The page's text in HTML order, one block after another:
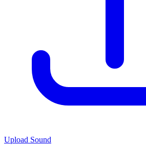
Upload Sound